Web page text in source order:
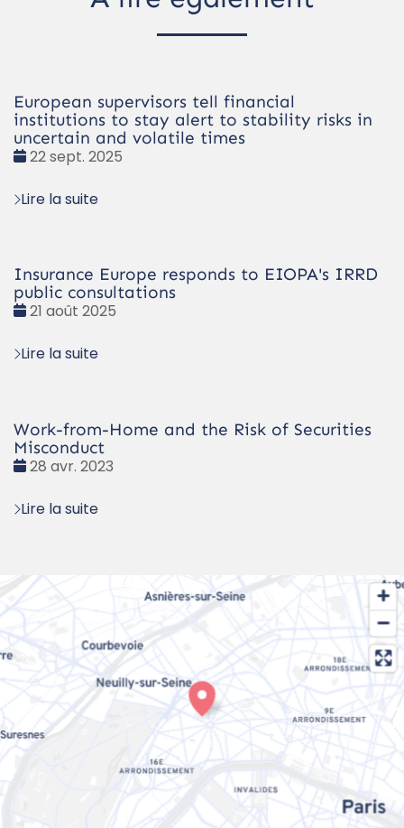
European supervisors tell financial
institutions to stay alert to stability risks in
uncertain and volatile times
Date
22 sept. 2025
Lire la suite
Insurance Europe responds to EIOPA's IRRD
public consultations
Date
21 août 2025
Lire la suite
Work-from-Home and the Risk of Securities
Misconduct
Date
28 avr. 2023
Lire la suite